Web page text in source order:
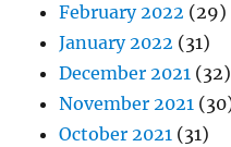
February 2022 (29)
January 2022 (31)
December 2021 (32)
November 2021
October 2021 (31)